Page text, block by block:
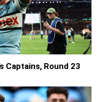
Captains, Round 23